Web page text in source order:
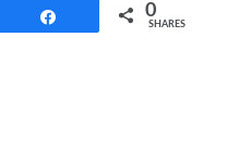
0
SHARES